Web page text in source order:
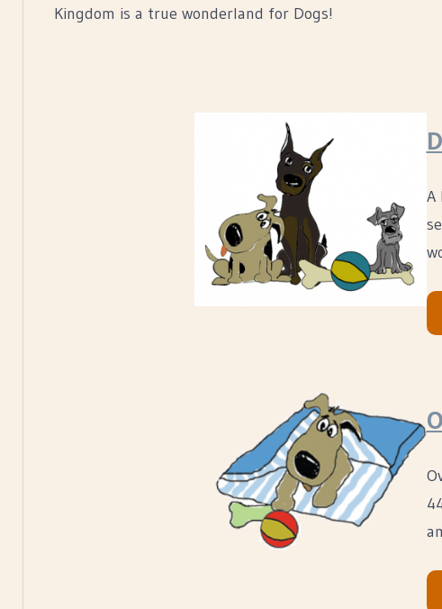
Kingdom is a true wonderland for Dogs!
A